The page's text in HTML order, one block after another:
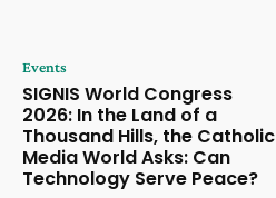
Events
SIGNIS World Congress
2026: In the Land of a
Thousand Hills, the Catholic
Media World Asks: Can
Technology Serve Peace?